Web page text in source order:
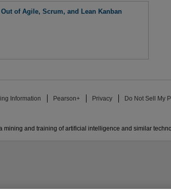
of Agile, Scrum, and Lean Kanban
Information Pearson+ Privacy Do Not Sell My
and training of artificial intelligence and similar